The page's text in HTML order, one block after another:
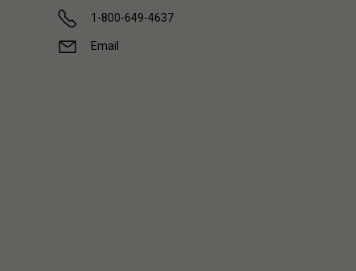
1-800-649-4637
Email